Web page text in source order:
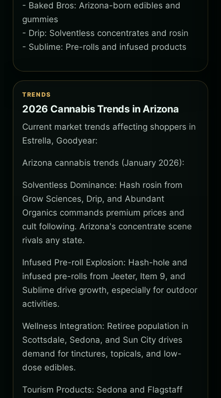
- Baked Bros: Arizona-born edibles and
gummies
- Drip: Solventless concentrates and rosin
- Sublime: Pre-rolls and infused products
TRENDS
2026 Cannabis Trends in Arizona
Current market trends affecting shoppers in
Estrella, Goodyear:
Arizona cannabis trends (January 2026):
Solventless Dominance: Hash rosin from
Grow Sciences, Drip, and Abundant
Organics commands premium prices and
cult following. Arizona's concentrate scene
rivals any state.
Infused Pre-roll Explosion: Hash-hole and
infused pre-rolls from Jeeter, Item 9, and
Sublime drive growth, especially for outdoor
activities.
Wellness Integration: Retiree population in
Scottsdale, Sedona, and Sun City drives
demand for tinctures, topicals, and low-
dose edibles.
Tourism Products: Sedona and Flagstaff